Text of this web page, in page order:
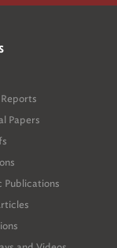
Papers
Publications